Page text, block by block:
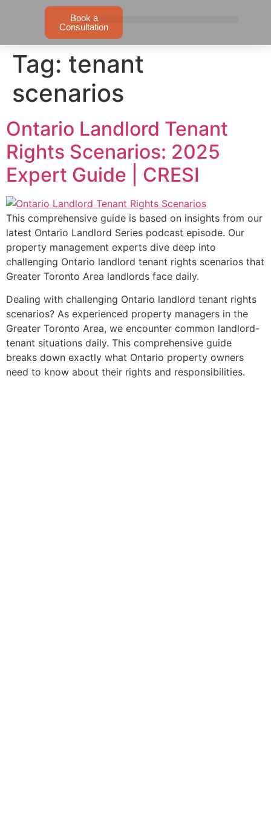
Book a
Consultation
Tag: tenant
scenarios
Ontario Landlord Tenant
Rights Scenarios: 2025
Expert Guide | CRESI
This comprehensive guide is based on insights from our
latest Ontario Landlord Series podcast episode. Our
property management experts dive deep into
challenging Ontario landlord tenant rights scenarios that
Greater Toronto Area landlords face daily.
Dealing with challenging Ontario landlord tenant rights
scenarios? As experienced property managers in the
Greater Toronto Area, we encounter common landlord-
tenant situations daily. This comprehensive guide
breaks down exactly what Ontario property owners
need to know about their rights and responsibilities.